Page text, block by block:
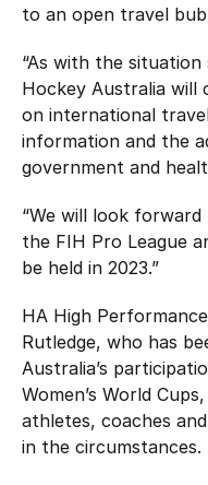
to an open travel
“As with the
Hockey Australia will
on international
information and the
government and
“We will look
the FIH Pro League
be held in 2023.”
HA High
Rutledge, who has
Australia’s
Women’s World
athletes, coaches
in the circumstances.